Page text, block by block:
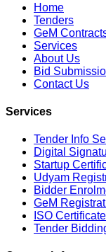
Home
Tenders
GeM
Services
About Us
Bid
Contact Us
Services
Tender Info
Digital
Startup
Udyam
Bidder
GeM
ISO Certificate
Tender